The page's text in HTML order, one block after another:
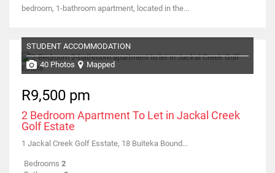
bedroom, 1-bathroom apartment, located in the...
STUDENT ACCOMMODATION
40 Photos Mapped
R9,500 pm
2 Bedroom Apartment To Let in Jackal Creek
Golf Estate
1 Jackal Creek Golf Esstate, 18 Buiteka Boundary Road
Bedrooms 2